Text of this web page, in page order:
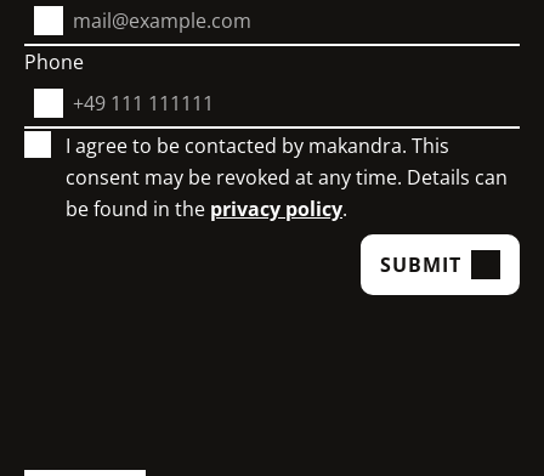
Phone
I agree to be contacted by makandra. This
consent may be revoked at any time. Details can
be found in the privacy policy.
SUBMIT